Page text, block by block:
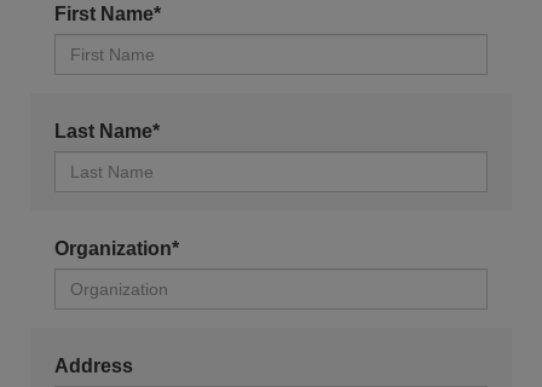
First Name*
Last Name*
Organization*
Address